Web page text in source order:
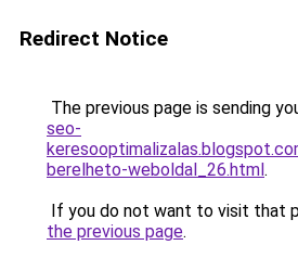
Redirect Notice
The previous page is sending
seo-
berelheto-weboldal_26.html.
If you do not want to visit that
the previous page.